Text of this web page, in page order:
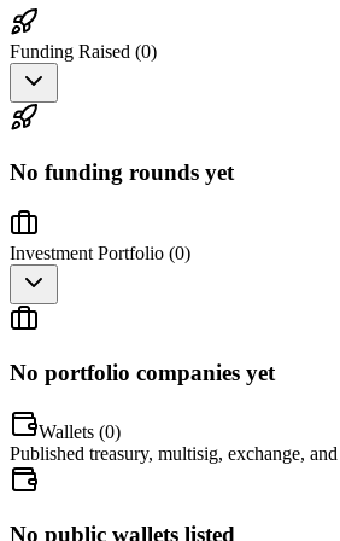
Funding Raised (0)
No funding rounds yet
Investment Portfolio (0)
No portfolio companies yet
Wallets (0)
Published treasury, multisig, exchange,
No public wallets listed